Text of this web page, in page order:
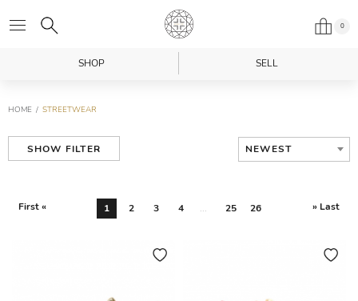
0
SHOP SELL
HOME STREETWEAR
SHOW FILTER NEWEST
First « 1 2 3 4 ... 25 26 » Last